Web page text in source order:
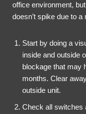
office environment,
doesn’t spike due to
Start by doing a
inside and outside
blockage that may
months. Clear
outside unit.
Check all switches